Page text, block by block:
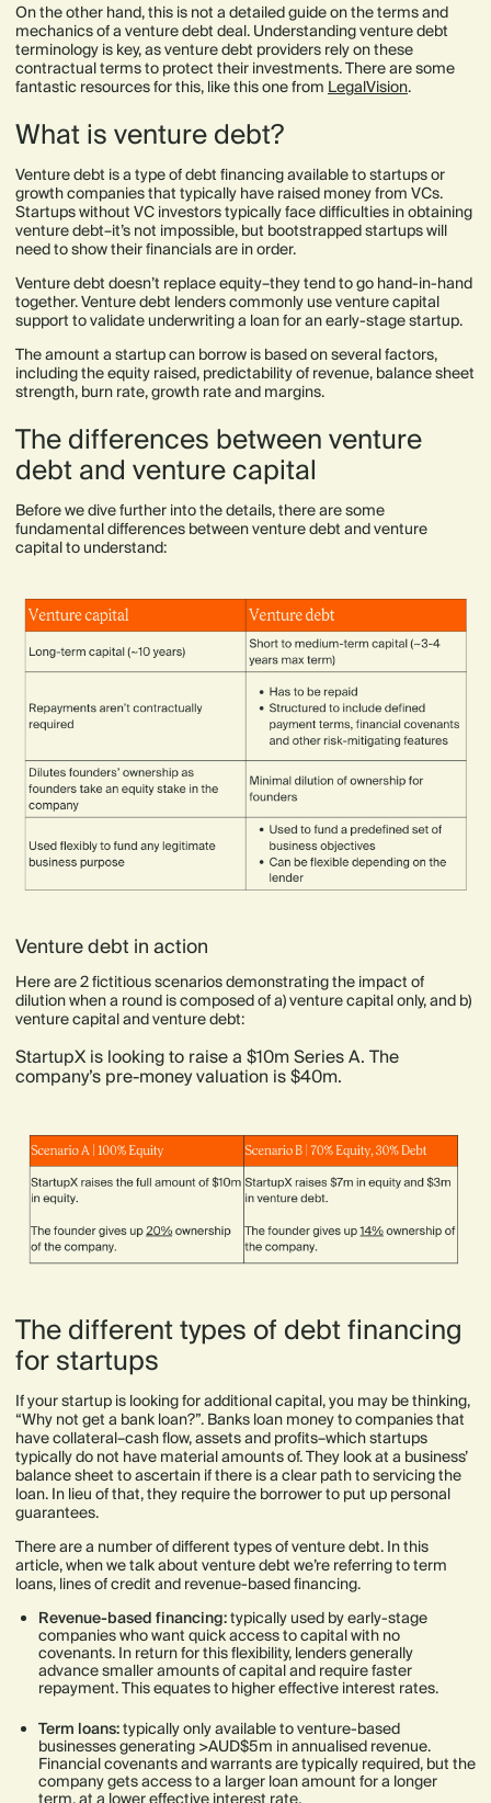
On the other hand, this is not a detailed guide on the terms and
mechanics of a venture debt deal. Understanding venture debt
terminology is key, as venture debt providers rely on these
contractual terms to protect their investments. There are some
fantastic resources for this, like this one from LegalVision.
What is venture debt?
Venture debt is a type of debt financing available to startups or
growth companies that typically have raised money from VCs.
Startups without VC investors typically face difficulties in obtaining
venture debt–it’s not impossible, but bootstrapped startups will
need to show their financials are in order.
Venture debt doesn’t replace equity–they tend to go hand-in-hand
together. Venture debt lenders commonly use venture capital
support to validate underwriting a loan for an early-stage startup.
The amount a startup can borrow is based on several factors,
including the equity raised, predictability of revenue, balance sheet
strength, burn rate, growth rate and margins.
The differences between venture
debt and venture capital
Before we dive further into the details, there are some
fundamental differences between venture debt and venture
capital to understand:
Venture debt in action
Here are 2 fictitious scenarios demonstrating the impact of
dilution when a round is composed of a) venture capital only, and b)
venture capital and venture debt:
StartupX is looking to raise a $10m Series A. The
company’s pre-money valuation is $40m.
The different types of debt financing
for startups
If your startup is looking for additional capital, you may be thinking,
“Why not get a bank loan?”. Banks loan money to companies that
have collateral–cash flow, assets and profits–which startups
typically do not have material amounts of. They look at a business’
balance sheet to ascertain if there is a clear path to servicing the
loan. In lieu of that, they require the borrower to put up personal
guarantees.
There are a number of different types of venture debt. In this
article, when we talk about venture debt we’re referring to term
loans, lines of credit and revenue-based financing.
Revenue-based financing:typically used by early-stage
companies who want quick access to capital with no
covenants. In return for this flexibility, lenders generally
advance smaller amounts of capital and require faster
repayment. This equates to higher effective interest rates.
Term loans:typically only available to venture-based
businesses generating >AUD$5m in annualised revenue.
Financial covenants and warrants are typically required, but the
company gets access to a larger loan amount for a longer
term, at a lower effective interest rate.